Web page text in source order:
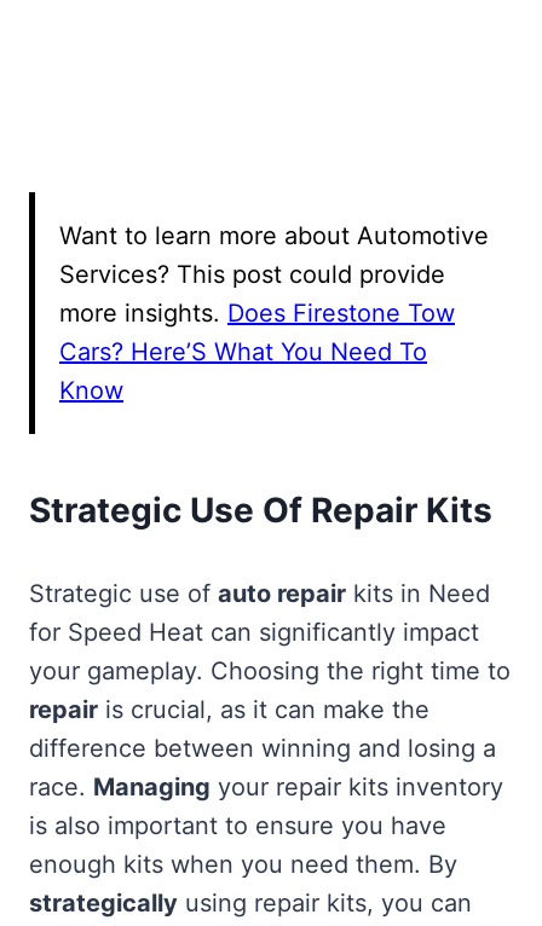
Want to learn more about Automotive
Services? This post could provide
more insights. Does Firestone Tow
Cars? Here’S What You Need To
Know
Strategic Use Of Repair Kits
Strategic use of auto repair kits in Need
for Speed Heat can significantly impact
your gameplay. Choosing the right time to
repair is crucial, as it can make the
difference between winning and losing a
race. Managing your repair kits inventory
is also important to ensure you have
enough kits when you need them. By
strategically using repair kits, you can